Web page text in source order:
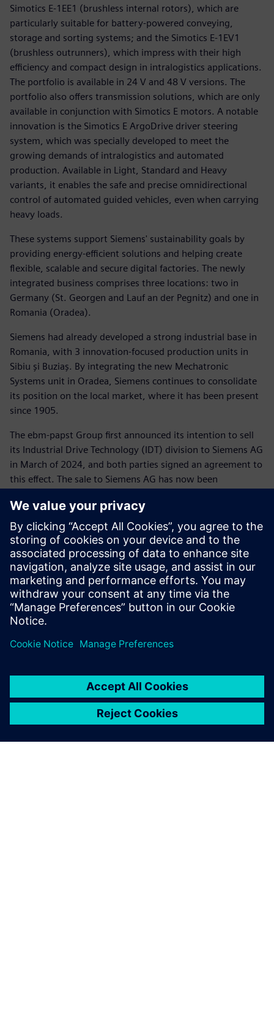
Simotics E-1EE1 (brushless internal rotors), which are
particularly suitable for battery-powered conveying,
storage and sorting systems; and the Simotics E-1EV1
(brushless outrunners), which impress with their high
efficiency and compact design in intralogistics applications.
The portfolio is available in 24 V and 48 V versions. The
portfolio also offers transmission solutions, which are only
available in conjunction with Simotics E motors. A notable
innovation is the Simotics E ArgoDrive driver steering
system, which was specially developed to meet the
growing demands of intralogistics and automated
production. Available in Light, Standard and Heavy
variants, it enables the safe and precise omnidirectional
control of automated guided vehicles, even when carrying
heavy loads.
These systems support Siemens' sustainability goals by
providing energy-efficient solutions and helping create
flexible, scalable and secure digital factories. The newly
integrated business comprises three locations: two in
Germany (St. Georgen and Lauf an der Pegnitz) and one in
Romania (Oradea).
Siemens had already developed a strong industrial base in
Romania, with 3 innovation-focused production units in
Sibiu și Buziaș. By integrating the new Mechatronic
Systems unit in Oradea, Siemens continues to consolidate
its position on the local market, where it has been present
since 1905.
The ebm-papst Group first announced its intention to sell
its Industrial Drive Technology (IDT) division to Siemens AG
in March of 2024, and both parties signed an agreement to
this effect. The sale to Siemens AG has now been
through Siemens' global Sales organization. This creates
new opportunities for innovation and continued business
growth. All of the division's employees have been taken on
by Siemens. The parties involved have agreed to not
disclose the price.